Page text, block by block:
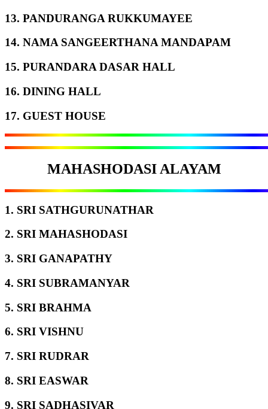
13. PANDURANGA RUKKUMAYEE
14. NAMA SANGEERTHANA MANDAPAM
15. PURANDARA DASAR HALL
16. DINING HALL
17. GUEST HOUSE
MAHASHODASI ALAYAM
1. SRI SATHGURUNATHAR
2. SRI MAHASHODASI
3. SRI GANAPATHY
4. SRI SUBRAMANYAR
5. SRI BRAHMA
6. SRI VISHNU
7. SRI RUDRAR
8. SRI EASWAR
9. SRI SADHASIVAR